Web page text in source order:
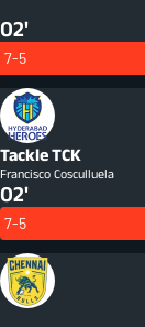
02'
7-5
TackleTCK
Francisco Cosculluela
02'
7-5